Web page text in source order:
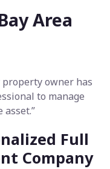
Area
owner has
to manage
Full
Company